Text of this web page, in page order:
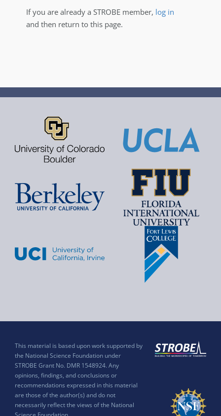
If you are already a STROBE member, log in
and then return to this page.
This material is based upon work supported by
the National Science Foundation under
STROBE Grant No. DMR 1548924. Any
opinions, findings, and conclusions or
recommendations expressed in this material
are those of the author(s) and do not
necessarily reflect the views of the National